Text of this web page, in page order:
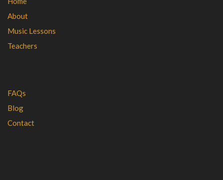
About
Music Lessons
Teachers
FAQs
Blog
Contact